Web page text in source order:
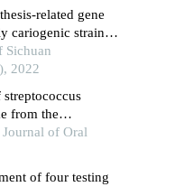
related gene
cariogenic strains
Sichuan
2022
from the
usingof Oral
of four testing